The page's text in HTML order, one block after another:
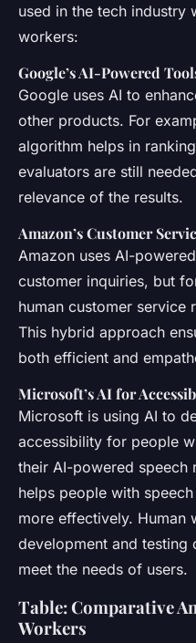
used in the tech industry
workers:
Google’s AI-Powered
Google uses AI to
other products. For
algorithm helps in
evaluators are still
relevance of the results.
Amazon’s Customer
Amazon uses AI-
customer inquiries, but
human customer service
This hybrid approach
both efficient and
Microsoft’s AI for
Microsoft is using AI to
accessibility for people
their AI-powered speech
helps people with
more effectively. Human
development and testing
meet the needs of users.
Table: Comparative
Workers